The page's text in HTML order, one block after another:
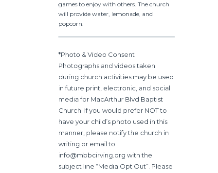
games to enjoy with others. The church
will provide water, lemonade, and
popcorn.
*Photo & Video Consent
Photographs and videos taken
during church activities may be used
in future print, electronic, and social
media for MacArthur Blvd Baptist
Church. If you would prefer NOT to
have your child’s photo used in this
manner, please notify the church in
writing or email to
info@mbbcirving.org with the
subject line “Media Opt Out”. Please